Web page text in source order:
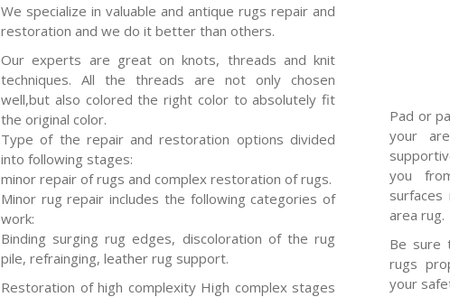
We specialize in valuable and antique rugs repair and
restoration and we do it better than others.
Our experts are great on knots, threads and knit
techniques. All the threads are not only chosen
well,but also colored the right color to absolutely fit
the original color.
Type of the repair and restoration options divided
into following stages:
minor repair of rugs and complex restoration of rugs.
Minor rug repair includes the following categories of
work:
Binding surging rug edges, discoloration of the rug
pile, refrainging, leather rug support.
Restoration of high complexity High complex stages
Pad or
your
you
surfaces
area rug.
Be sure
rugs
your